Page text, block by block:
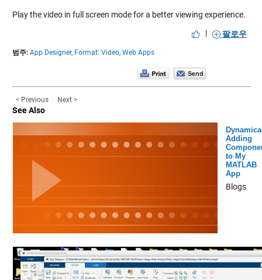
Play the video in full screen mode for a better viewing experience.
|
팔로우
범주: App Designer, Format: Video, Web Apps
< Previous Next >
See Also
Adding
to My
MATLAB
App
Blogs